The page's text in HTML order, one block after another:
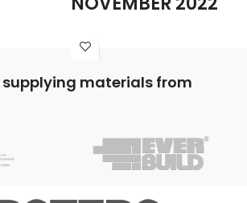
Block
Our selection of fresh-cut Nordmann
for collection from Websters Timber
Larger sizes may be available upon
request and are priced on enquiry.
Excellent needle retention
supplying materials from